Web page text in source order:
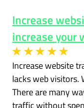
Increase
increase your
Increase website
lacks web visitors.
There are many
traffic without